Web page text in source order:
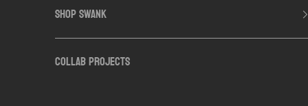
SHOP SWANK
COLLAB PROJECTS